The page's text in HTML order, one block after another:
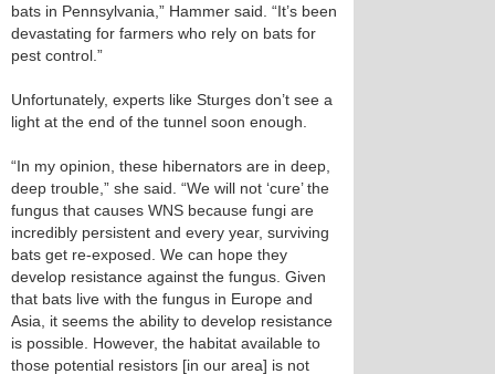
bats in Pennsylvania,” Hammer said. “It’s been
devastating for farmers who rely on bats for
pest control.”
Unfortunately, experts like Sturges don’t see a
light at the end of the tunnel soon enough.
“In my opinion, these hibernators are in deep,
deep trouble,” she said. “We will not ‘cure’ the
fungus that causes WNS because fungi are
incredibly persistent and every year, surviving
bats get re-exposed. We can hope they
develop resistance against the fungus. Given
that bats live with the fungus in Europe and
Asia, it seems the ability to develop resistance
is possible. However, the habitat available to
those potential resistors [in our area] is not